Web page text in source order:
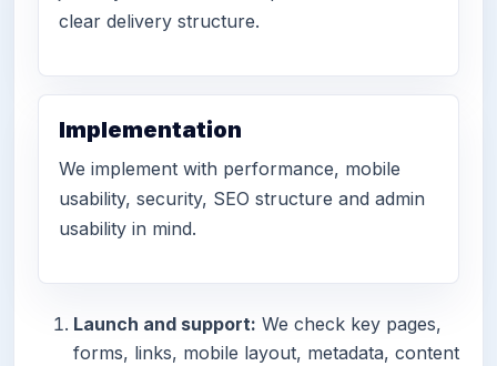
clear delivery structure.
Implementation
We implement with performance, mobile
usability, security, SEO structure and admin
usability in mind.
Launch and support: We check key pages,
forms, links, mobile layout, metadata, content